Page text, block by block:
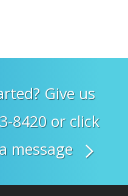
Give us
8420 or click
message